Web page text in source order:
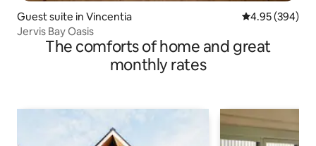
Guest suite in Vincentia 4.95 out of 5
4.95 (394)
Jervis Bay Oasis
The comforts of home and great
monthly rates